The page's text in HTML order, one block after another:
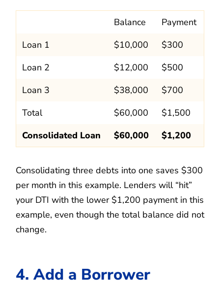
Balance
Payment
Loan 1
$10,000
$300
Loan 2
$12,000
$500
Loan 3
$38,000
$700
Total
$60,000
$1,500
Consolidated Loan
$60,000 $1,200
Consolidating three debts into one saves $300
per month in this example. Lenders will “hit”
your DTI with the lower $1,200 payment in this
example, even though the total balance did not
change.
4. Add a Borrower